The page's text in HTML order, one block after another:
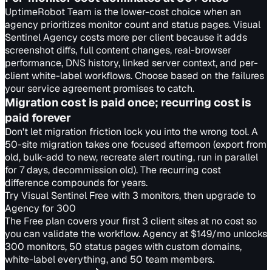
UptimeRobot Team is the lower-cost choice when an
agency prioritizes monitor count and status pages. Visual
Sentinel Agency costs more per client because it adds
screenshot diffs, full content changes, real-browser
performance, DNS history, linked server context, and per-
client white-label workflows. Choose based on the failures
your service agreement promises to catch.
Migration cost is paid once; recurring cost is
paid forever
Don't let migration friction lock you into the wrong tool. A
50-site migration takes one focused afternoon (export from
old, bulk-add to new, recreate alert routing, run in parallel
for 7 days, decommission old). The recurring cost
difference compounds for years.
Try Visual Sentinel Free with 3 monitors, then upgrade to
Agency for 300
The Free plan covers your first 3 client sites at no cost so
you can validate the workflow. Agency at $149/mo unlocks
300 monitors, 50 status pages with custom domains,
white-label everything, and 50 team members.